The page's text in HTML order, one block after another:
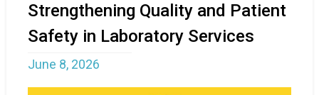
Strengthening Quality and Patient
Safety in Laboratory Services
June 8, 2026